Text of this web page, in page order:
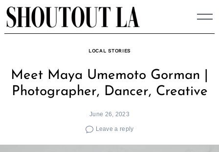
Skip
to
content
LOCAL STORIES
Meet Maya Umemoto Gorman |
Photographer, Dancer, Creative
June 26, 2023
Leave a reply